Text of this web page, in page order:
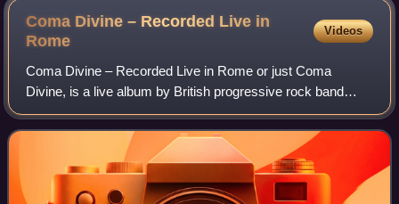
Coma Divine – Recorded Live in
Rome
Videos
Coma Divine – Recorded Live in Rome or just Coma
Divine, is a live album by British progressive rock band
Porcupine Tree, first released in October 1997. It was
expanded to a double album in 2003, add